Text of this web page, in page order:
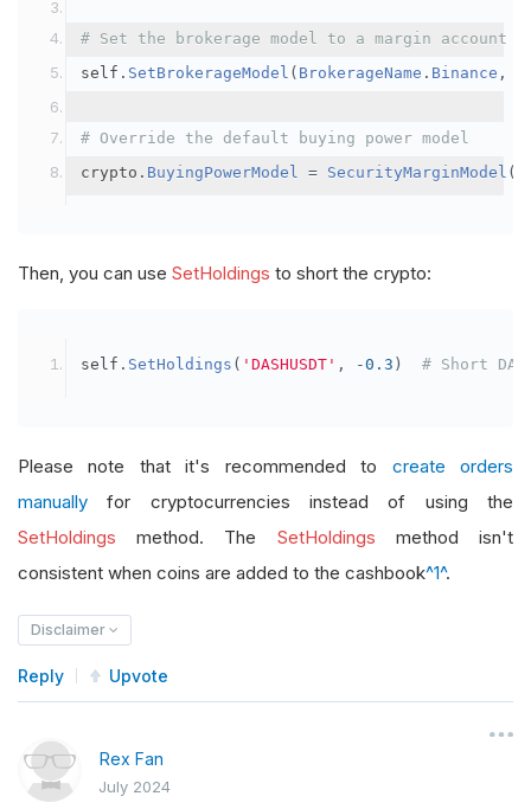
# Set the brokerage model to a margin account
self . SetBrokerageModel ( BrokerageName . Binance ,
# Override the default buying power model
crypto . BuyingPowerModel = SecurityMarginModel (
Then, you can use SetHoldings to short the crypto:
self . SetHoldings ( 'DASHUSDT' , -0.3 ) # Short
Please note that it's recommended to create orders
manually for cryptocurrencies instead of using the
SetHoldings method. The SetHoldings method isn't
consistent when coins are added to the cashbook^1^.
Disclaimer
Reply Upvote
Rex Fan
July 2024